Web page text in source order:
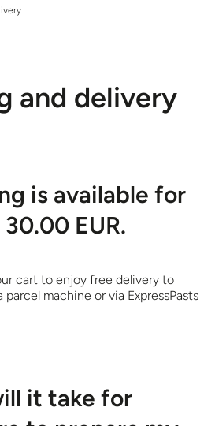
and delivery
is available for
EUR.
cart to enjoy free delivery to
machine or via ExpressPasts
it take for